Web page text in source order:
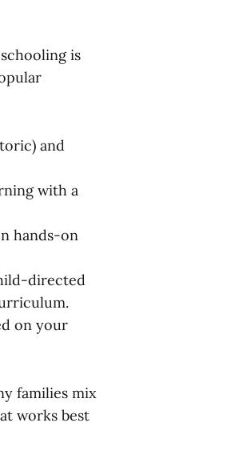
is
and
with a
hands-on
directed
on your
families mix
works best